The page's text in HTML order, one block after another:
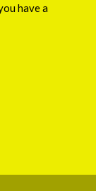
have a